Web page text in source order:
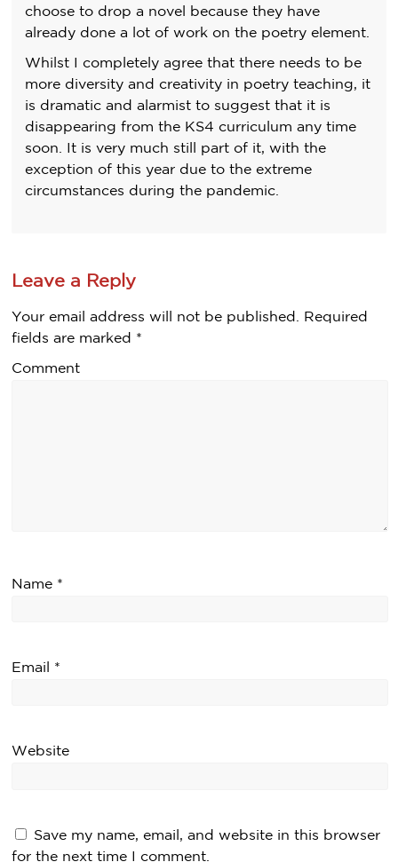
choose to drop a novel because they have
already done a lot of work on the poetry element.
Whilst I completely agree that there needs to be
more diversity and creativity in poetry teaching, it
is dramatic and alarmist to suggest that it is
disappearing from the KS4 curriculum any time
soon. It is very much still part of it, with the
exception of this year due to the extreme
circumstances during the pandemic.
Leave a Reply
Your email address will not be published. Required
fields are marked *
Comment
Name *
Email *
Website
Save my name, email, and website in this browser
for the next time I comment.